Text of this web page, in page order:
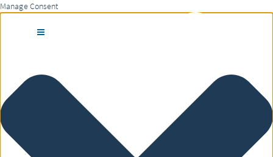
Manage Consent